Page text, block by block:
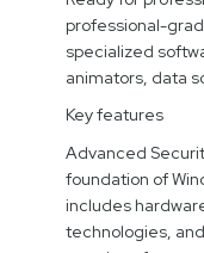
professional-
specialized
animators, data
Key features
Advanced
foundation of
includes
technologies,